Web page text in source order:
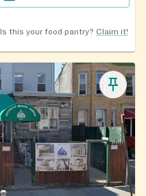
Is this your food pantry? Claim it!